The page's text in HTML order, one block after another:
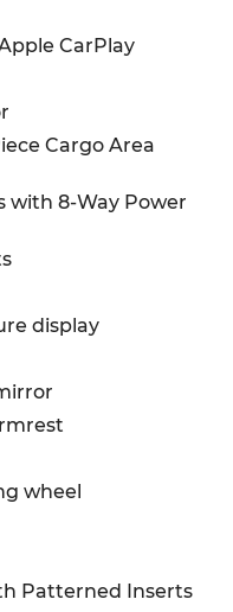
CarPlay
Cargo Area
with 8-Way Power
display
wheel
Patterned Inserts